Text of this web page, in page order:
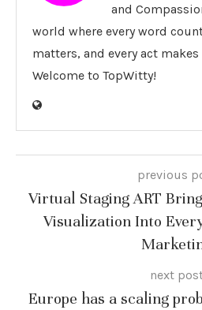
and
world where every word
matters, and every act
Welcome to TopWitty!
previous
Virtual Staging ART
Visualization Into
next
Europe has a scaling